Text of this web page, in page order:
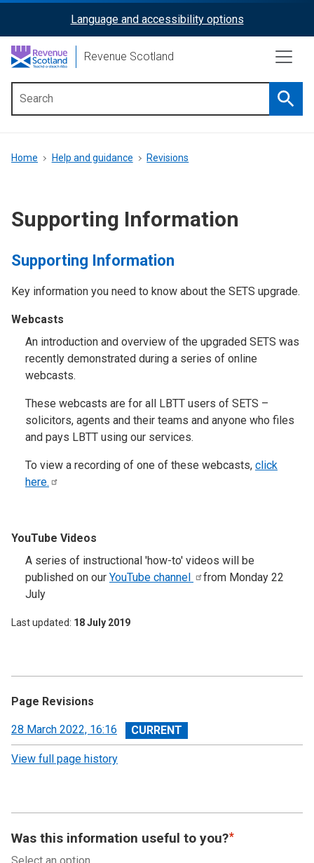
content
ReciteMe
Activation
Language and accessibility options
Revenue Scotland
menu
Breadcrumb
Home Help and guidance Revisions
Supporting Information
Supporting Information
Key information you need to know about the SETS upgrade.
Webcasts
An introduction and overview of the upgraded SETS was
recently demonstrated during a series of online
webcasts.
These webcasts are for all LBTT users of SETS –
solicitors, agents and their teams and anyone who files
and pays LBTT using our services.
To view a recording of one of these webcasts, click
here.
YouTube Videos
A series of instructional 'how-to' videos will be
published on our YouTube channel
from Monday 22
July
Last updated 18 July 2019
Page Revisions
View
revision
28 March 2022, 16:16
View full page history
Was this information useful to you?